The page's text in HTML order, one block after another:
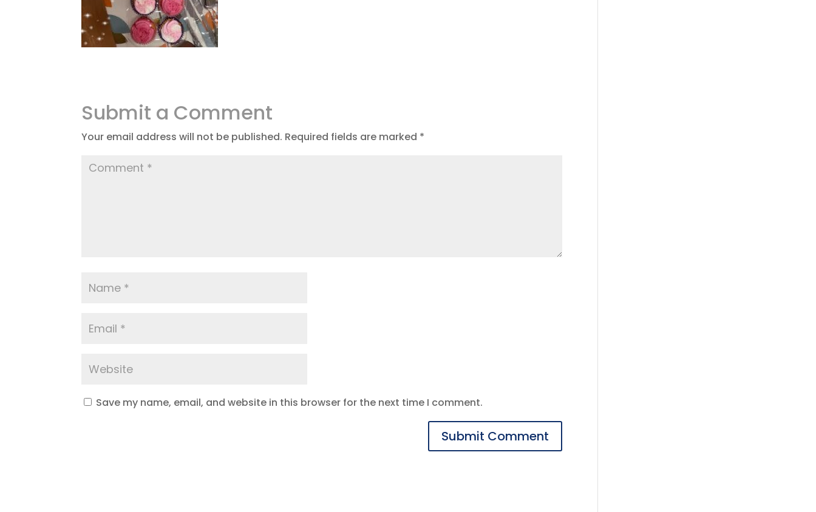
Submit a Comment
Your email address will not be published. Required fields are marked *
Save my name, email, and website in this browser for the next time I comment.